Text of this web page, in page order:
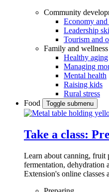
Community
Economy
Leadership
Tourism and
Family and wellness
Healthy aging
Managing
Mental health
Raising kids
Rural stress
Food
Toggle submenu
Take a class:
Learn about canning, fruit
fermentation, dehydration
Extension's online classes